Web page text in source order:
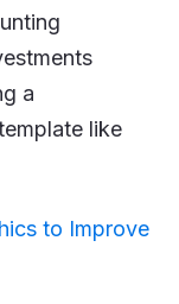
a
like
to Improve